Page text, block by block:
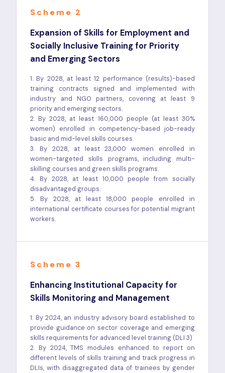
Scheme 2
Expansion of Skills for Employment and
Socially Inclusive Training for Priority
and Emerging Sectors
1. By 2028, at least 12 performance (results)-based
training contracts signed and implemented with
industry and NGO partners, covering at least 9
priority and emerging sectors.
2. By 2028, at least 160,000 people (at least 30%
women) enrolled in competency-based job-ready
basic and mid-level skills courses.
3. By 2028, at least 23,000 women enrolled in
women-targeted skills programs, including multi-
skilling courses and green skills programs.
4. By 2028, at least 10,000 people from socially
disadvantaged groups.
5. By 2028, at least 18,000 people enrolled in
international certificate courses for potential migrant
workers.
Scheme 3
Enhancing Institutional Capacity for
Skills Monitoring and Management
1. By 2024, an industry advisory board established to
provide guidance on sector coverage and emerging
skills requirements for advanced level training (DLI 3)
2. By 2024, TMS modules enhanced to report on
different levels of skills training and track progress in
DLIs, with disaggregated data of trainees by gender